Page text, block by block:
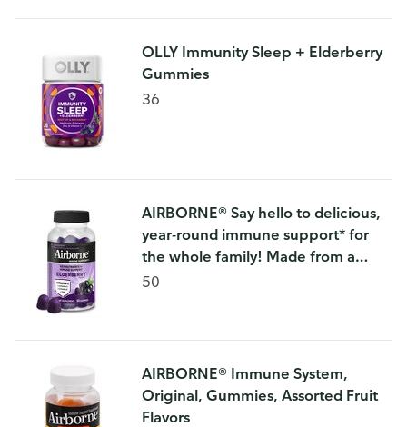
OLLY Immunity Sleep + Elderberry
Gummies
36
AIRBORNE® Say hello to delicious,
year-round immune support* for
the whole family! Made from a
carefully crafted blend of vitamins,
50
AIRBORNE® Immune System,
Original, Gummies, Assorted Fruit
Flavors